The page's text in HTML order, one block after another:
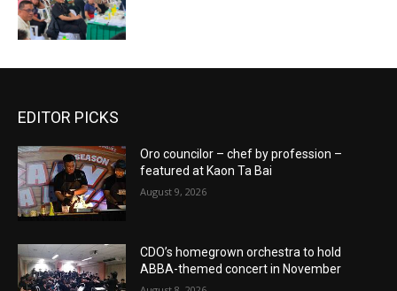
EDITOR PICKS
Oro councilor – chef by profession –
featured at Kaon Ta Bai
August 9, 2026
CDO’s homegrown orchestra to hold
ABBA-themed concert in November